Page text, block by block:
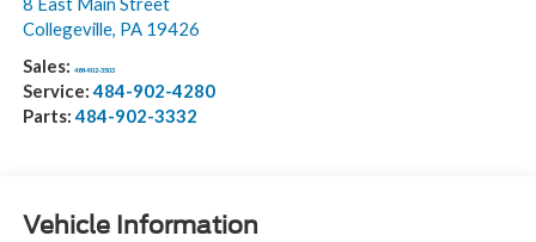
Collegeville, PA 19426
Sales: 484-902-3503
Service:484-902-4280
Parts:484-902-3332
Vehicle Information